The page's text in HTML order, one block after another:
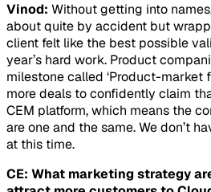
Vinod: Without getting into
about quite by accident but
client felt like the best possible
year’s hard work. Product
milestone called ‘Product-market
more deals to confidently claim
CEM platform, which means the
are one and the same. We don’t
at this time.
CE: What marketing strategy